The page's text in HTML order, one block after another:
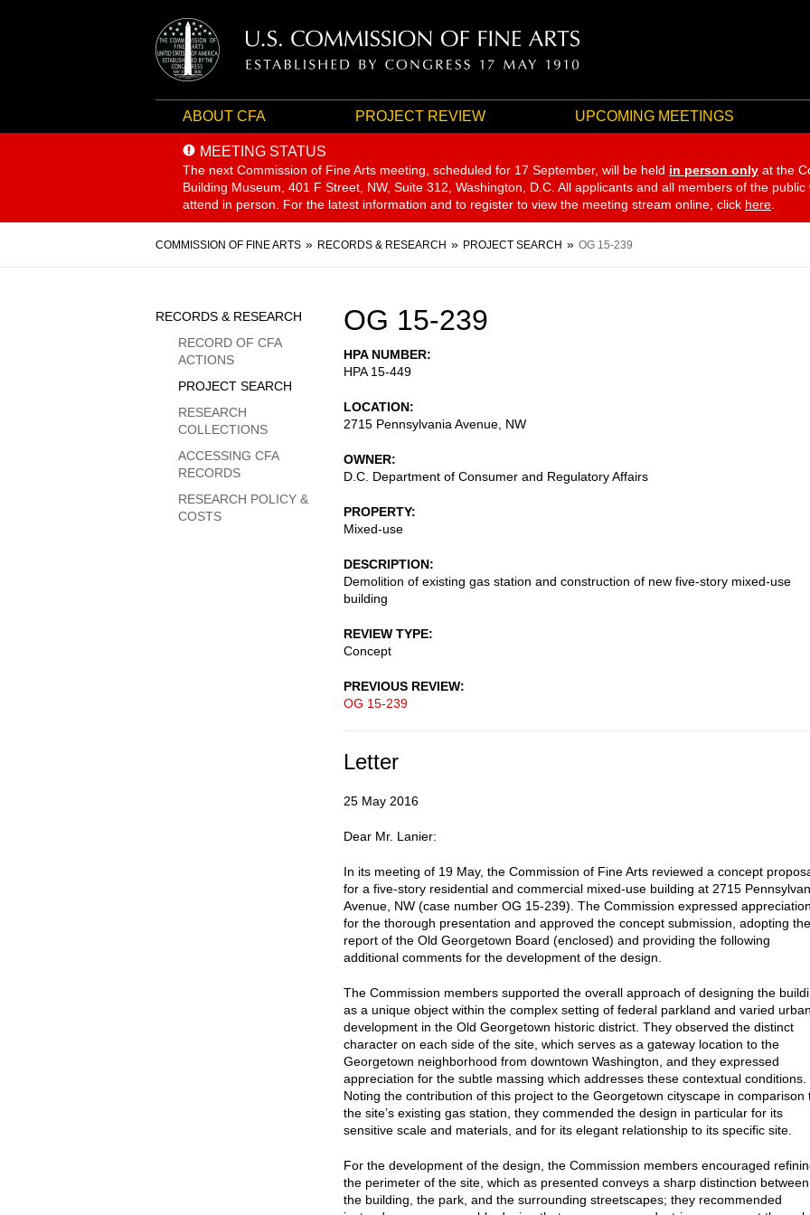
ABOUT CFA PROJECT REVIEW UPCOMING MEETINGS
MEETING STATUS
The next Commission of Fine Arts meeting, scheduled for 17 September, will be held in person only at the
Building Museum, 401 F Street, NW, Suite 312, Washington, D.C. All applicants and all members of the
attend in person. For the latest information and to register to view the meeting stream online, click here
Breadcrumb
COMMISSION OF FINE ARTS RECORDS & RESEARCH PROJECT SEARCH OG 15-239
OG 15-239
HPA NUMBER
HPA 15-449
LOCATION
2715 Pennsylvania Avenue, NW
OWNER
D.C. Department of Consumer and Regulatory Affairs
PROPERTY
Mixed-use
DESCRIPTION
Demolition of existing gas station and construction of new five-story mixed-use
building
REVIEW TYPE
Concept
PREVIOUS REVIEW
OG 15-239
Letter
25 May 2016
Dear Mr. Lanier:
In its meeting of 19 May, the Commission of Fine Arts reviewed a concept
for a five-story residential and commercial mixed-use building at 2715
Avenue, NW (case number OG 15-239). The Commission expressed
for the thorough presentation and approved the concept submission, adopting the
report of the Old Georgetown Board (enclosed) and providing the following
additional comments for the development of the design.
The Commission members supported the overall approach of designing the
as a unique object within the complex setting of federal parkland and varied
development in the Old Georgetown historic district. They observed the distinct
character on each side of the site, which serves as a gateway location to the
Georgetown neighborhood from downtown Washington, and they expressed
appreciation for the subtle massing which addresses these contextual conditions.
Noting the contribution of this project to the Georgetown cityscape in comparison
the site’s existing gas station, they commended the design in particular for its
sensitive scale and materials, and for its elegant relationship to its specific site.
For the development of the design, the Commission members encouraged
the perimeter of the site, which as presented conveys a sharp distinction between
the building, the park, and the surrounding streetscapes; they recommended
Sidebar
Menu
RECORDS & RESEARCH
RECORD OF CFA
ACTIONS
PROJECT SEARCH
RESEARCH
COLLECTIONS
ACCESSING CFA
RECORDS
RESEARCH POLICY &
COSTS